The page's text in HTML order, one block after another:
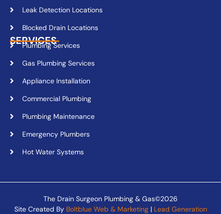
Leak Detection Locations
Blocked Drain Locations
SERVICES
Plumbing Services
Gas Plumbing Services
Appliance Installation
Commercial Plumbing
Plumbing Maintenance
Emergency Plumbers
Hot Water Systems
The Drain Surgeon Plumbing & Gas©2026
Site Created By Boltblue Web & Marketing| Lead Generation